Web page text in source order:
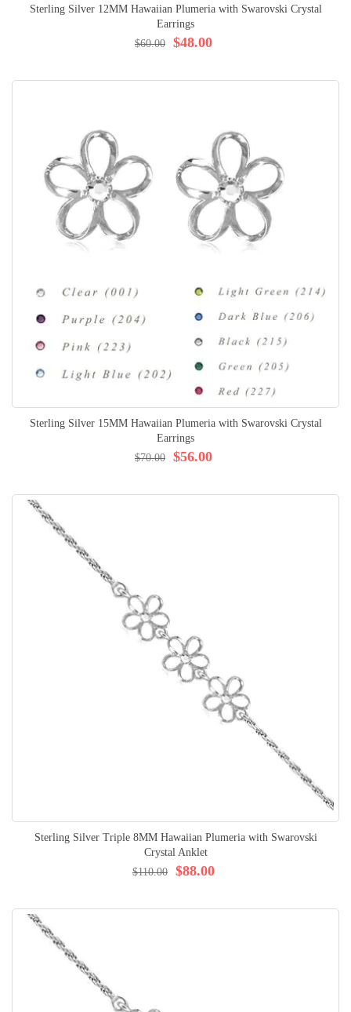
Sterling Silver 12MM Hawaiian Plumeria with Swarovski Crystal
Earrings
$48.00
$60.00
Sterling Silver 15MM Hawaiian Plumeria with Swarovski Crystal
Earrings
$56.00
$70.00
Sterling Silver Triple 8MM Hawaiian Plumeria with Swarovski
Crystal Anklet
$88.00
$110.00